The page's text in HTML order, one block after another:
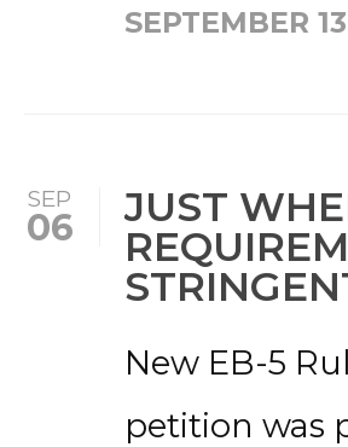
SEPTEMBER
SEP
06
JUST
New EB-5
petition was